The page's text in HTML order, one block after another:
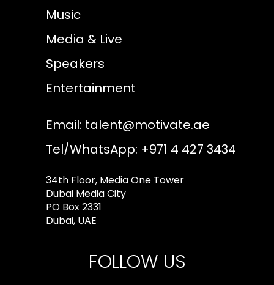
Music
Media & Live
Speakers
Entertainment
Email: talent@motivate.ae
Tel/WhatsApp: +971 4 427 3434
34th Floor, Media One Tower
Dubai Media City
PO Box 2331
Dubai, UAE
FOLLOW US